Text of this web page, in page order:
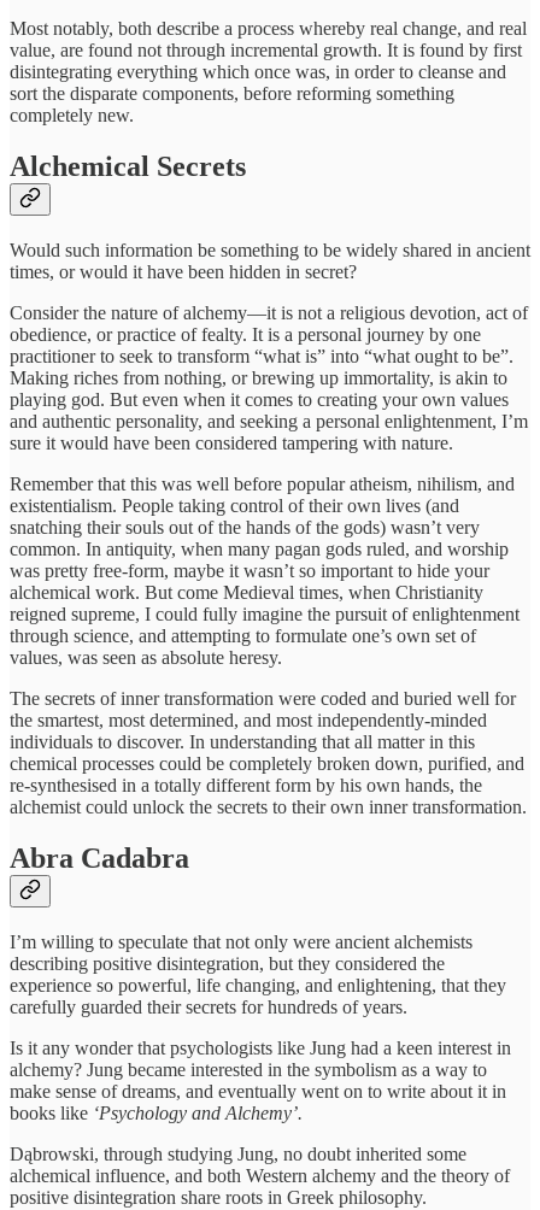
Most notably, both describe a process whereby real change, and real
value, are found not through incremental growth. It is found by first
disintegrating everything which once was, in order to cleanse and
sort the disparate components, before reforming something
completely new.
Alchemical Secrets
Would such information be something to be widely shared in ancient
times, or would it have been hidden in secret?
Consider the nature of alchemy—it is not a religious devotion, act of
obedience, or practice of fealty. It is a personal journey by one
practitioner to seek to transform “what is” into “what ought to be”.
Making riches from nothing, or brewing up immortality, is akin to
playing god. But even when it comes to creating your own values
and authentic personality, and seeking a personal enlightenment, I’m
sure it would have been considered tampering with nature.
Remember that this was well before popular atheism, nihilism, and
existentialism. People taking control of their own lives (and
snatching their souls out of the hands of the gods) wasn’t very
common. In antiquity, when many pagan gods ruled, and worship
was pretty free-form, maybe it wasn’t so important to hide your
alchemical work. But come Medieval times, when Christianity
reigned supreme, I could fully imagine the pursuit of enlightenment
through science, and attempting to formulate one’s own set of
values, was seen as absolute heresy.
The secrets of inner transformation were coded and buried well for
the smartest, most determined, and most independently-minded
individuals to discover. In understanding that all matter in this
chemical processes could be completely broken down, purified, and
re-synthesised in a totally different form by his own hands, the
alchemist could unlock the secrets to their own inner transformation.
Abra Cadabra
I’m willing to speculate that not only were ancient alchemists
describing positive disintegration, but they considered the
experience so powerful, life changing, and enlightening, that they
carefully guarded their secrets for hundreds of years.
Is it any wonder that psychologists like Jung had a keen interest in
alchemy? Jung became interested in the symbolism as a way to
make sense of dreams, and eventually went on to write about it in
books like ‘Psychology and Alchemy’.
Dąbrowski, through studying Jung, no doubt inherited some
alchemical influence, and both Western alchemy and the theory of
positive disintegration share roots in Greek philosophy.